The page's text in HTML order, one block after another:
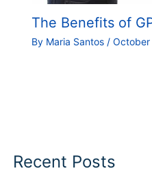
The Benefits of
By Maria Santos /
Recent Posts